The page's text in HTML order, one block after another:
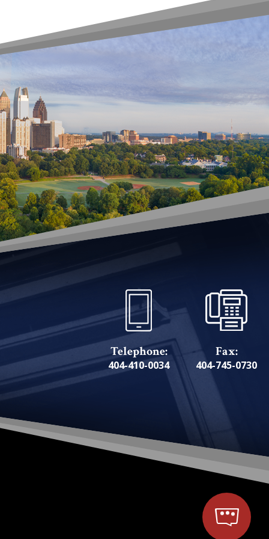
Telephone:
404-410-0034
Fax:
404-745-0730